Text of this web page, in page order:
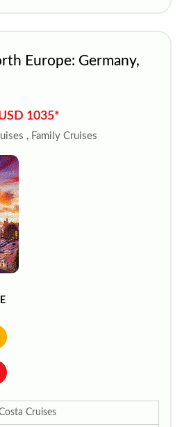
Europe: Germany,
1035*
, Family Cruises
Cruises